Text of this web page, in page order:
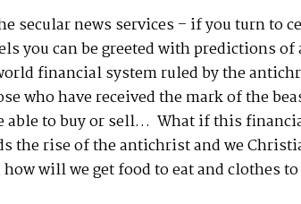
secular news services – if you turn to
you can be greeted with predictions of
financial system ruled by the
who have received the mark of the
able to buy or sell… What if this
the rise of the antichrist and we
how will we get food to eat and clothes to